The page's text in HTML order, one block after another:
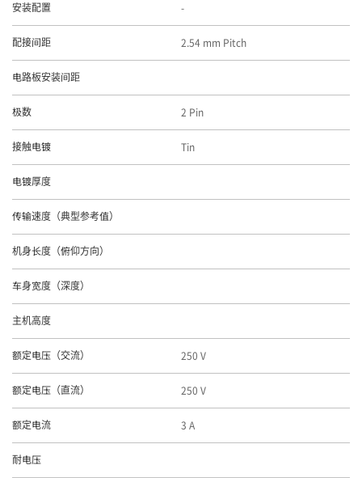
安装配置 -
配接间距 2.54 mm Pitch
电路板安装间距
极数 2 Pin
接触电镀 Tin
电镀厚度
传输速度（典型参考值）
机身长度（俯仰方向）
车身宽度（深度）
主机高度
额定电压（交流） 250 V
额定电压（直流） 250 V
额定电流 3 A
耐电压